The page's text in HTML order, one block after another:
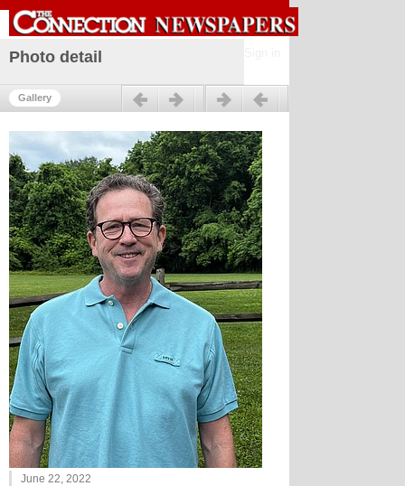
Photo detail
GalleryPrevious Next
June 22, 2022